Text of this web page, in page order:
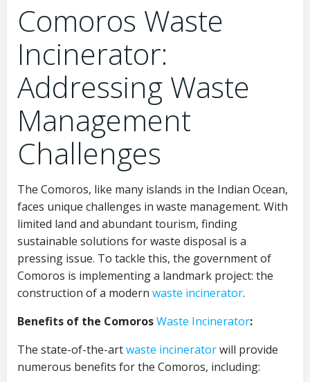
Comoros Waste
Incinerator:
Addressing Waste
Management
Challenges
The Comoros, like many islands in the Indian Ocean,
faces unique challenges in waste management. With
limited land and abundant tourism, finding
sustainable solutions for waste disposal is a
pressing issue. To tackle this, the government of
Comoros is implementing a landmark project: the
construction of a modern waste incinerator.
Benefits of the ComorosWaste Incinerator:
The state-of-the-artwaste incineratorwill provide
numerous benefits for the Comoros, including: